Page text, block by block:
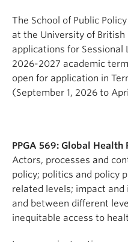
The School of Public
at the University of
applications for
2026-2027 academic
open for application in
(September 1, 2026 to
PPGA 569: Global
Actors, processes and
policy; politics and policy
related levels; impact
and between different
inequitable access to